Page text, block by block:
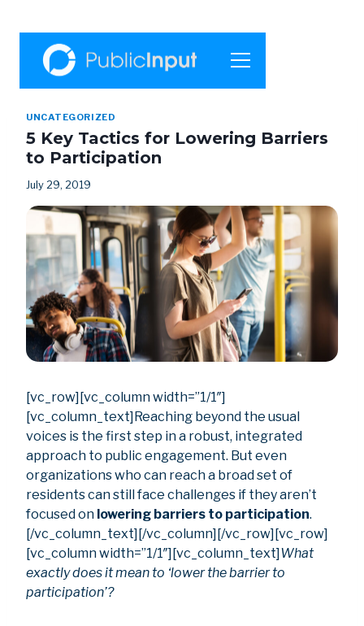
UNCATEGORIZED
5 Key Tactics for Lowering Barriers
to Participation
July 29, 2019
[vc_row][vc_column width=”1/1″]
[vc_column_text]Reaching beyond the usual
voices is the first step in a robust, integrated
approach to public engagement. But even
organizations who can reach a broad set of
residents can still face challenges if they aren’t
focused on lowering barriers to participation.
[/vc_column_text][/vc_column][/vc_row][vc_row]
[vc_column width=”1/1″][vc_column_text] What
exactly does it mean to ‘lower the barrier to
participation’?